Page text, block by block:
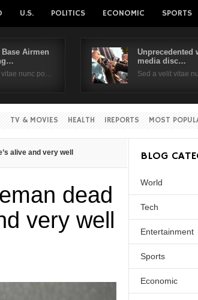
U.S. POLITICS ECONOMIC SPORTS
Airmen
vitae nunc po…
Unprecedented
media disc…
Sed a velit vitae
TV & MOVIES HEALTH IREPORTS MOST
alive and very well
dead
very well
BLOG
World
Tech
Entertainment
Sports
Economic
Username
Password
Remember Me